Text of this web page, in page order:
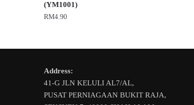
(YM1001)
RM4.90
product
multiple
variants.
The
Address:
41-G JLN KELULI AL7/AL,
PUSAT PERNIAGAAN BUKIT RAJA,